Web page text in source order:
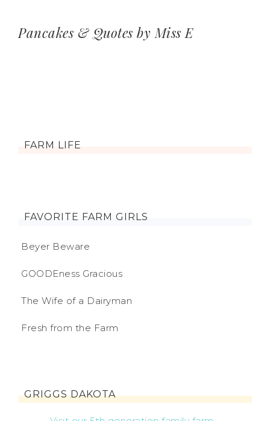
Pancakes & Quotes by Miss E
FARM LIFE
FAVORITE FARM GIRLS
Beyer Beware
GOODEness Gracious
The Wife of a Dairyman
Fresh from the Farm
GRIGGS DAKOTA